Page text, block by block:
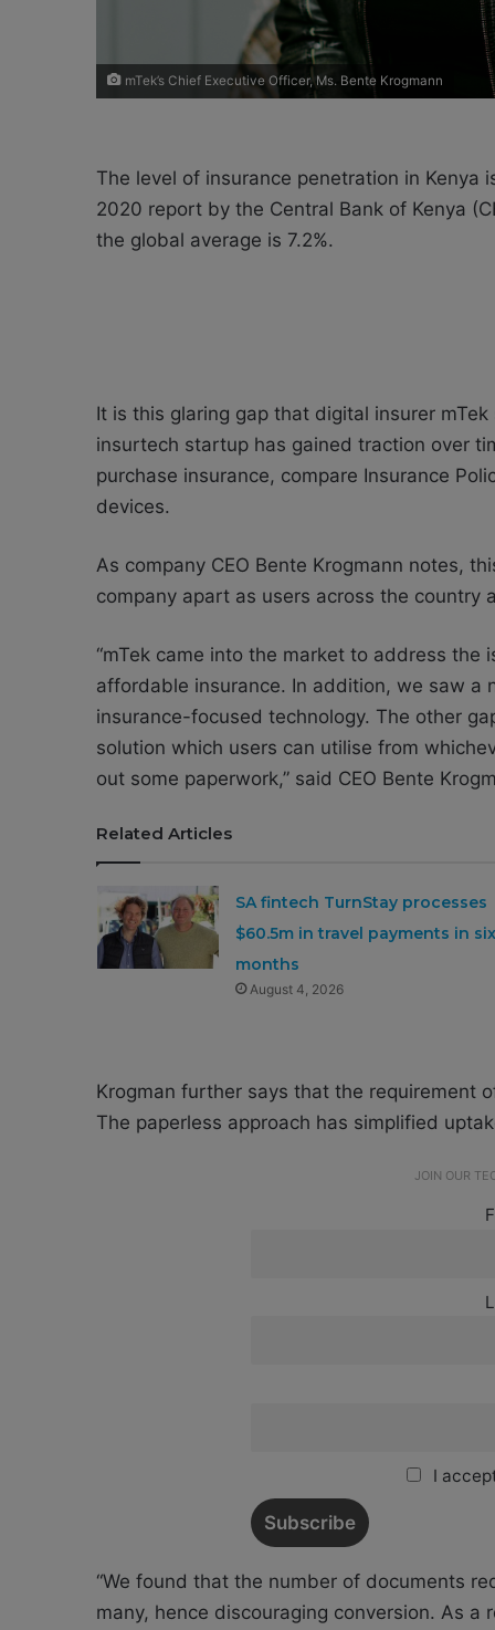
mTek’s Chief Executive Officer, Ms. Bente Krogmann
The level of insurance penetration in
2020 report by the Central Bank of Kenya
the global average is 7.2%.
It is this glaring gap that digital insurer
insurtech startup has gained traction over
purchase insurance, compare Insurance
devices.
As company CEO Bente Krogmann notes,
company apart as users across the country
“mTek came into the market to address
affordable insurance. In addition, we saw a
insurance-focused technology. The other
solution which users can utilise from
out some paperwork,” said CEO Bente
Related Articles
SA fintech TurnStay processes
$60.5m in travel payments in six
months
August 4, 2026
Krogman further says that the requirement
The paperless approach has simplified
JOIN OUR
I
“We found that the number of documents
many, hence discouraging conversion. As